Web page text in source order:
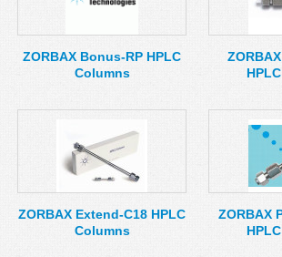
ZORBAX Bonus-RP HPLC
Columns
ZORBAX Extend-C18 HPLC
Columns
ZORBAX